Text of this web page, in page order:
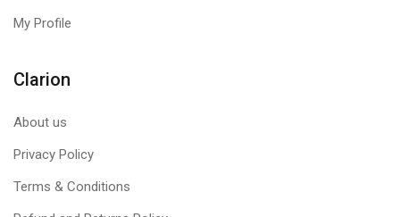
My Profile
Clarion
About us
Privacy Policy
Terms & Conditions